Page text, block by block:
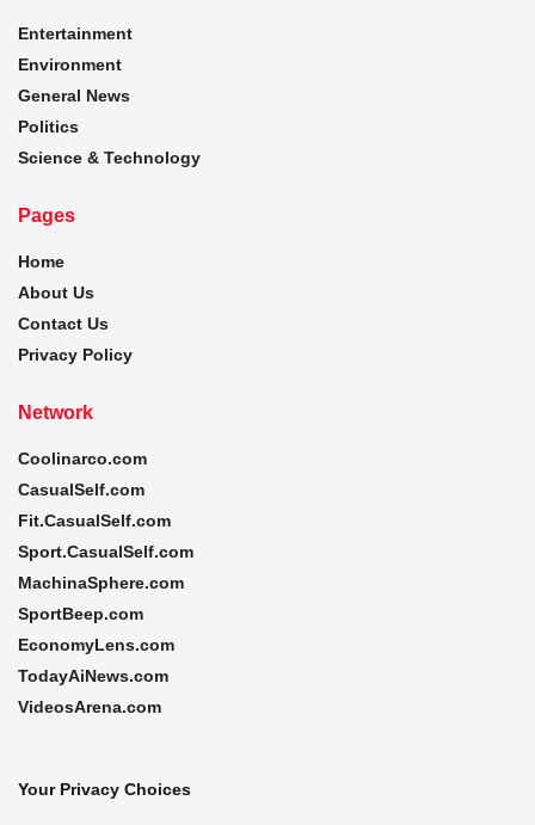
Entertainment
Environment
General News
Politics
Science & Technology
Pages
Home
About Us
Contact Us
Privacy Policy
Network
Coolinarco.com
CasualSelf.com
Fit.CasualSelf.com
Sport.CasualSelf.com
MachinaSphere.com
SportBeep.com
EconomyLens.com
TodayAiNews.com
VideosArena.com
Your Privacy Choices